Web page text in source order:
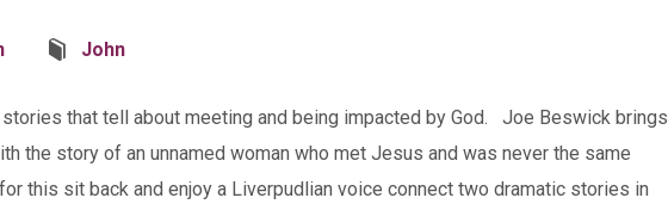
John
that tell about meeting and being impacted by God. Joe Beswick brings
the story of an unnamed woman who met Jesus and was never the same
this sit back and enjoy a Liverpudlian voice connect two dramatic stories in